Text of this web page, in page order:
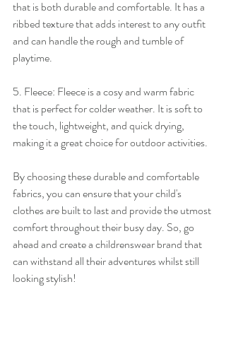
that is both durable and comfortable. It has a
ribbed texture that adds interest to any outfit
and can handle the rough and tumble of
playtime.
5. Fleece: Fleece is a cosy and warm fabric
that is perfect for colder weather. It is soft to
the touch, lightweight, and quick drying,
making it a great choice for outdoor activities.
By choosing these durable and comfortable
fabrics, you can ensure that your child's
clothes are built to last and provide the utmost
comfort throughout their busy day. So, go
ahead and create a childrenswear brand that
can withstand all their adventures whilst still
looking stylish!